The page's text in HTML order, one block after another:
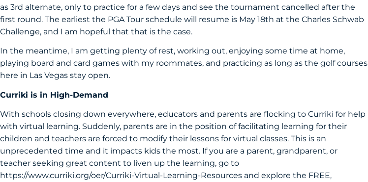
as 3rd alternate, only to practice for a few days and see the tournament cancelled after the
first round. The earliest the PGA Tour schedule will resume is May 18th at the Charles Schwab
Challenge, and I am hopeful that that is the case.
In the meantime, I am getting plenty of rest, working out, enjoying some time at home,
playing board and card games with my roommates, and practicing as long as the golf courses
here in Las Vegas stay open.
Curriki is in High-Demand
With schools closing down everywhere, educators and parents are flocking to Curriki for help
with virtual learning. Suddenly, parents are in the position of facilitating learning for their
children and teachers are forced to modify their lessons for virtual classes. This is an
unprecedented time and it impacts kids the most. If you are a parent, grandparent, or
teacher seeking great content to liven up the learning, go to
https://www.curriki.org/oer/Curriki-Virtual-Learning-Resources and explore the FREE,